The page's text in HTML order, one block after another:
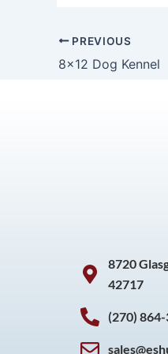
PREVIOUS
8×12 Dog Kennel
8720
42717
(270)